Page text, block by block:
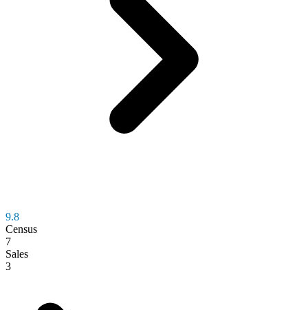
9.8
Census
7
Sales
3